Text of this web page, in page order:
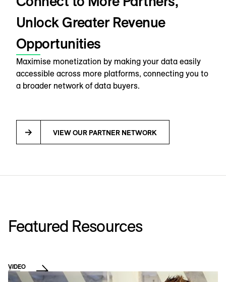
Unlock Greater Revenue
Opportunities
Maximise monetization by making your data easily
accessible across more platforms, connecting you to
a broader network of data buyers.
VIEW OUR PARTNER NETWORK
Featured Resources
VIDEO